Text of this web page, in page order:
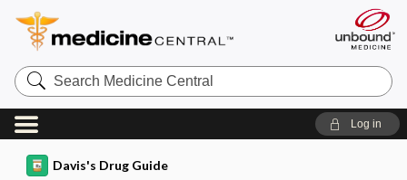
Search
Medicine
Central
Log in
Davis's Drug Guide